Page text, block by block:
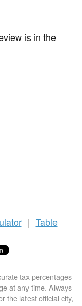
is in the
| Table
tax percentages
at any time. Always
the latest official city,